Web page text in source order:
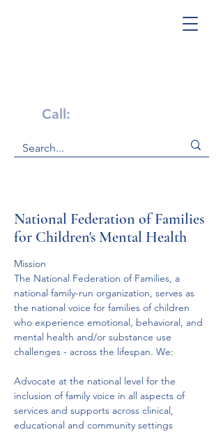
Call:
National Federation of Families
for Children's Mental Health
Mission
The National Federation of Families, a
national family-run organization, serves as
the national voice for families of children
who experience emotional, behavioral, and
mental health and/or substance use
challenges - across the lifespan. We:
Advocate at the national level for the
inclusion of family voice in all aspects of
services and supports across clinical,
educational and community settings